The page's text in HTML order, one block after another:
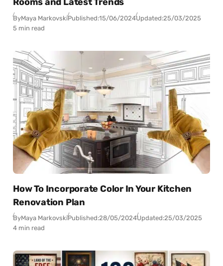
ByMaya MarkovskiPublished:15/06/2024Updated:25/03/2025
5 min read
How To Incorporate Color In Your Kitchen
Renovation Plan
ByMaya MarkovskiPublished:28/05/2024Updated:25/03/2025
4 min read